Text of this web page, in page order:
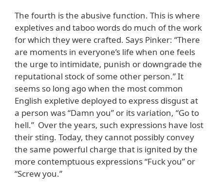
The fourth is the abusive function. This is where
expletives and taboo words do much of the work
for which they were crafted. Says Pinker: “There
are moments in everyone’s life when one feels
the urge to intimidate, punish or downgrade the
reputational stock of some other person.” It
seems so long ago when the most common
English expletive deployed to express disgust at
a person was “Damn you” or its variation, “Go to
hell.” Over the years, such expressions have lost
their sting. Today, they cannot possibly convey
the same powerful charge that is ignited by the
more contemptuous expressions “Fuck you” or
“Screw you.”